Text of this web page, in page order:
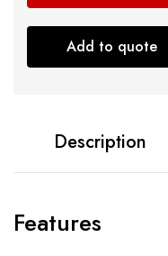
Add to quote
Description
Features